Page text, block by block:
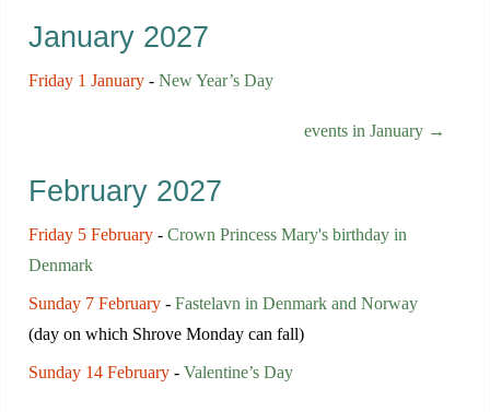
January 2027
Friday 1 January - New Year’s Day
events in January →
February 2027
Friday 5 February - Crown Princess Mary's birthday in
Denmark
Sunday 7 February - Fastelavn in Denmark and Norway
(day on which Shrove Monday can fall)
Sunday 14 February - Valentine’s Day